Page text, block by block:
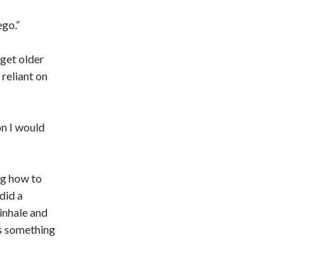
older
reliant on
I would
how to
a
and
something